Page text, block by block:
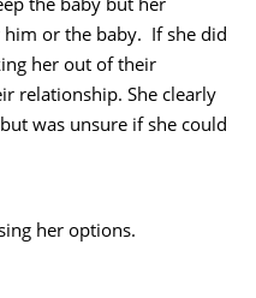
or the baby. If she did
her out of their
relationship. She clearly
was unsure if she could
her options.